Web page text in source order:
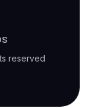
reserved